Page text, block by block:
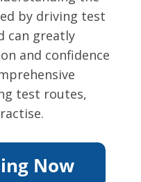
by driving test
can greatly
and confidence
test routes,